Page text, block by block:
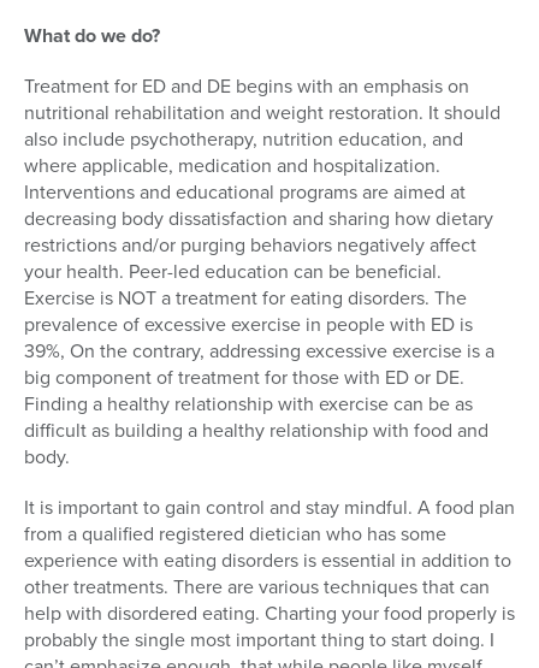
What do we do?
Treatment for ED and DE begins with an emphasis on
nutritional rehabilitation and weight restoration. It should
also include psychotherapy, nutrition education, and
where applicable, medication and hospitalization.
Interventions and educational programs are aimed at
decreasing body dissatisfaction and sharing how dietary
restrictions and/or purging behaviors negatively affect
your health. Peer-led education can be beneficial.
Exercise is NOT a treatment for eating disorders. The
prevalence of excessive exercise in people with ED is
39%, On the contrary, addressing excessive exercise is a
big component of treatment for those with ED or DE.
Finding a healthy relationship with exercise can be as
difficult as building a healthy relationship with food and
body.
It is important to gain control and stay mindful. A food plan
from a qualified registered dietician who has some
experience with eating disorders is essential in addition to
other treatments. There are various techniques that can
help with disordered eating. Charting your food properly is
probably the single most important thing to start doing. I